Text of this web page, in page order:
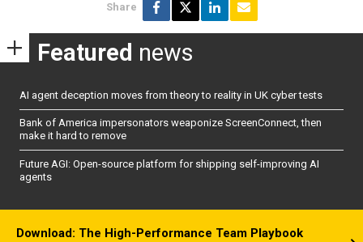
Share
Featured news
AI agent deception moves from theory to reality in UK cyber tests
Bank of America impersonators weaponize ScreenConnect, then
make it hard to remove
Future AGI: Open-source platform for shipping self-improving AI
agents
Download: The High-Performance Team Playbook